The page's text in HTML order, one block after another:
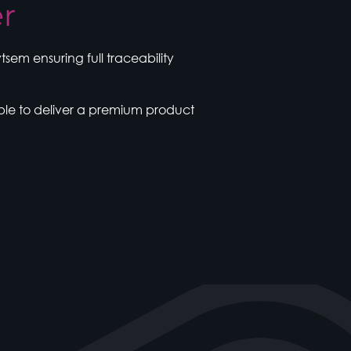
ensuring full traceability
to deliver a premium product